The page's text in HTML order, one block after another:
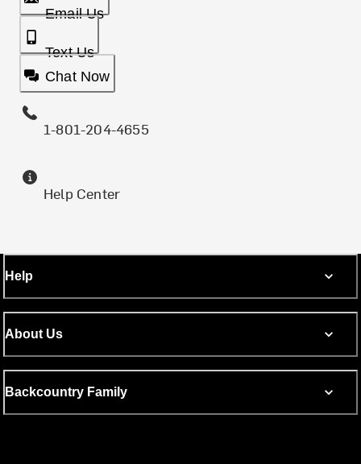
Email Us
Text Us
Chat Now
1-801-204-4655
Help Center
Help
About Us
Backcountry Family